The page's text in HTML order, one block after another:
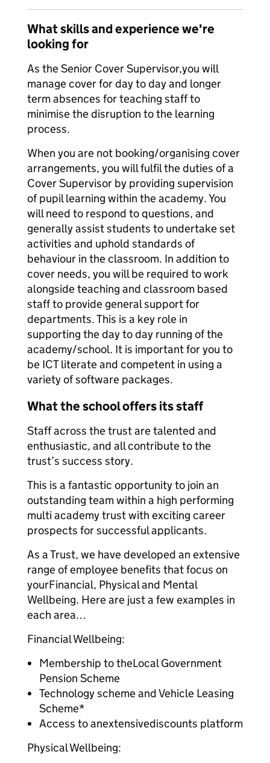
What skills and experience we're
looking for
As the Senior Cover Supervisor,you will
manage cover for day to day and longer
term absences for teaching staff to
minimise the disruption to the learning
process.
When you are not booking/organising cover
arrangements, you will fulfil the duties of a
Cover Supervisor by providing supervision
of pupil learning within the academy. You
will need to respond to questions, and
generally assist students to undertake set
activities and uphold standards of
behaviour in the classroom. In addition to
cover needs, you will be required to work
alongside teaching and classroom based
staff to provide general support for
departments. This is a key role in
supporting the day to day running of the
academy/school. It is important for you to
be ICT literate and competent in using a
variety of software packages.
What the school offers its staff
Staff across the trust are talented and
enthusiastic, and all contribute to the
trust’s success story.
This is a fantastic opportunity to join an
outstanding team within a high performing
multi academy trust with exciting career
prospects for successful applicants.
As a Trust, we have developed an extensive
range of employee benefits that focus on
yourFinancial, Physical and Mental
Wellbeing. Here are just a few examples in
each area…
Financial Wellbeing:
Membership to theLocal Government
Pension Scheme
Technology scheme and Vehicle Leasing
Scheme*
Access to anextensivediscounts platform
Physical Wellbeing: